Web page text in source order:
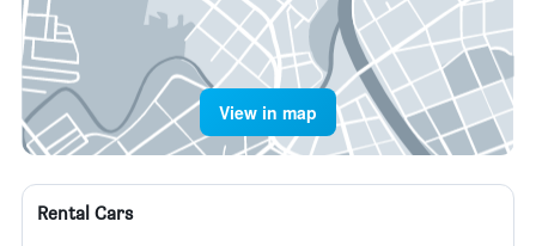
View in map
Rental Cars